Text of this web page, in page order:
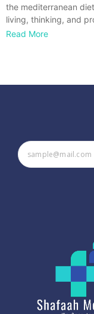
the mediterranean
living, thinking, and
Read More